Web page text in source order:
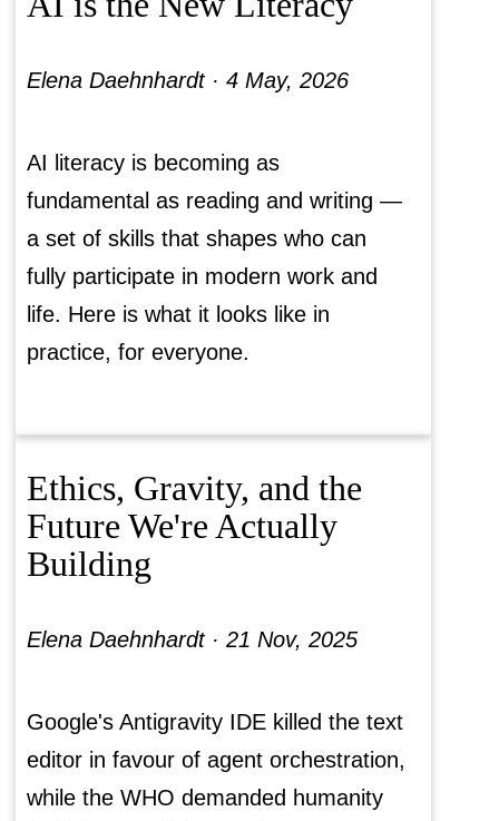
Elena Daehnhardt ·4 May, 2026
AI literacy is becoming as
fundamental as reading and writing —
a set of skills that shapes who can
fully participate in modern work and
life. Here is what it looks like in
practice, for everyone.
Ethics, Gravity, and the
Future We're Actually
Building
Elena Daehnhardt ·21 Nov, 2025
Google's Antigravity IDE killed the text
editor in favour of agent orchestration,
while the WHO demanded humanity